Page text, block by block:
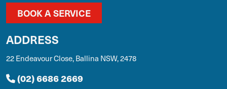
BOOK A SERVICE
ADDRESS
22 Endeavour Close, Ballina NSW, 2478
(02) 6686 2669